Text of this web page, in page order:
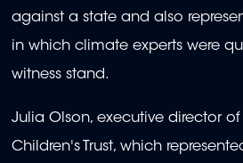
against a state and also
in which climate experts were
witness stand.
Julia Olson, executive director
Children's Trust, which